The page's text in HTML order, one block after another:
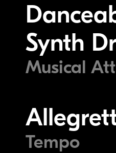
Synth
Musical
Tempo